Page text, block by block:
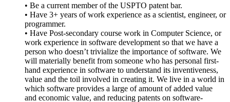
• Be a current member of the USPTO patent bar.
• Have 3+ years of work experience as a scientist, engineer, or
programmer.
• Have Post-secondary course work in Computer Science, or
work experience in software development so that we have a
person who doesn’t trivialize the importance of software. We
will materially benefit from someone who has personal first-
hand experience in software to understand its inventiveness,
value and the toil involved in creating it. We live in a world in
which software provides a large of amount of added value
and economic value, and reducing patents on software-